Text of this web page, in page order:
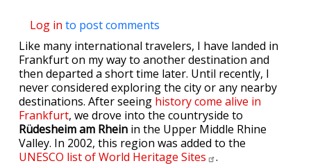
Log in to post comments
Like many international travelers, I have landed in
Frankfurt on my way to another destination and
then departed a short time later. Until recently, I
never considered exploring the city or any nearby
destinations. After seeing history come alive in
Frankfurt, we drove into the countryside to
Rüdesheim am Rhein in the Upper Middle Rhine
Valley. In 2002, this region was added to the
UNESCO list of World Heritage Sites .